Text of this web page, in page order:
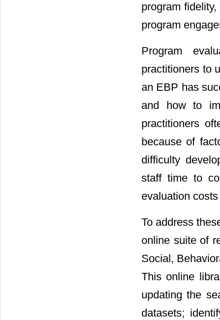
program
program
Program
practitioners to
an EBP has
and how to
practitioners
because of
difficulty
staff time to
evaluation
To address
online suite of
Social,
This online
updating the
datasets;